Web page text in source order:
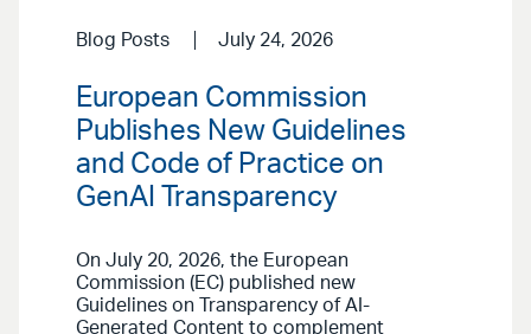
Blog Posts July 24, 2026
European Commission
Publishes New Guidelines
and Code of Practice on
GenAI Transparency
On July 20, 2026, the European
Commission (EC) published new
Guidelines on Transparency of AI-
Generated Content to complement